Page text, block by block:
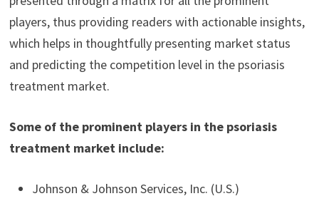
players, thus providing readers with actionable insights,
which helps in thoughtfully presenting market status
and predicting the competition level in the psoriasis
treatment market.
Some of the prominent players in the psoriasis
treatment market include:
Johnson & Johnson Services, Inc. (U.S.)